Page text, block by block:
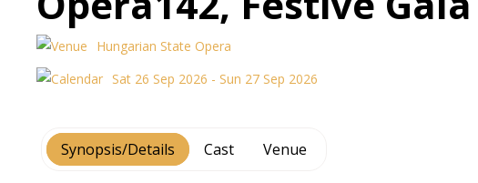
Hungarian State Opera
Sat 26 Sep 2026 - Sun 27 Sep 2026
Synopsis/Details Cast Venue